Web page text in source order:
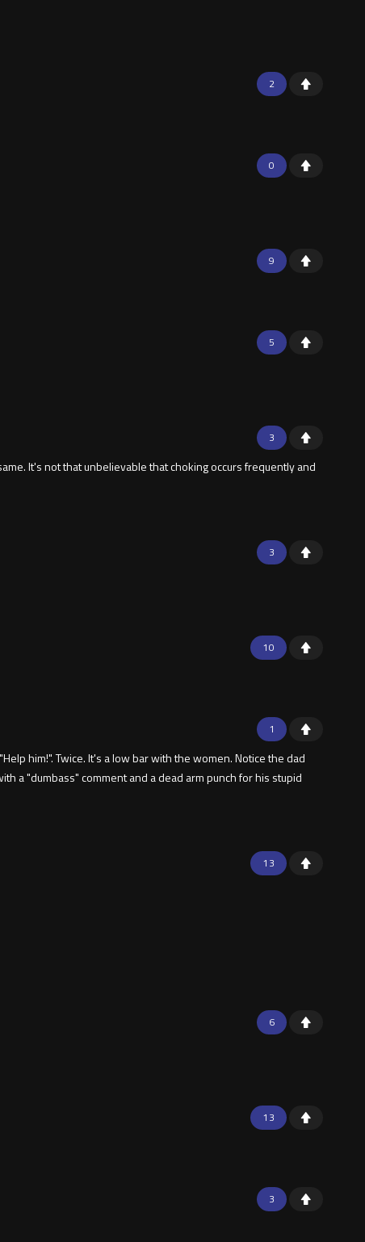
2
0
9
5
3
It's not that unbelievable that choking occurs frequently and
3
10
1
him!". Twice. It's a low bar with the women. Notice the dad
a "dumbass" comment and a dead arm punch for his stupid
13
6
13
3